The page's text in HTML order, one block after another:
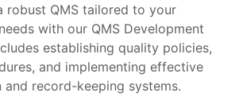
robust QMS tailored to your
with our QMS Development
establishing quality policies,
and implementing effective
record-keeping systems.